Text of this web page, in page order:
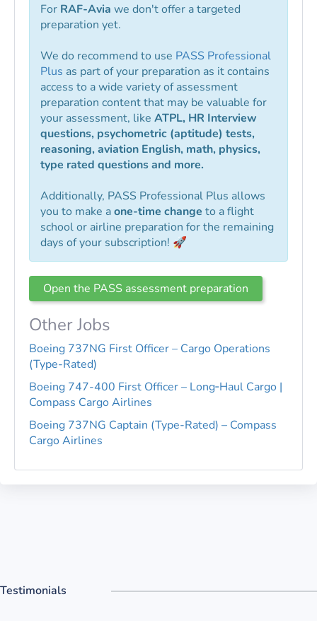
For RAF-Avia we don't offer a targeted
preparation yet.
We do recommend to use PASS Professional
Plus as part of your preparation as it contains
access to a wide variety of assessment
preparation content that may be valuable for
your assessment, like ATPL, HR Interview
questions, psychometric (aptitude) tests,
reasoning, aviation English, math, physics,
type rated questions and more.
Additionally, PASS Professional Plus allows
you to make aone-time change to a flight
school or airline preparation for the remaining
days of your subscription! 🚀
Open the PASS assessment preparation
Other Jobs
Boeing 737NG First Officer – Cargo Operations
(Type-Rated)
Boeing 747-400 First Officer – Long‑Haul Cargo |
Compass Cargo Airlines
Boeing 737NG Captain (Type-Rated) – Compass
Cargo Airlines
Testimonials